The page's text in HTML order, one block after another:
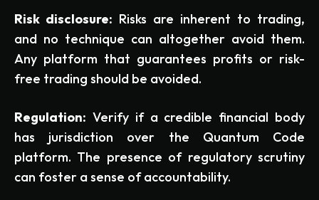
Risk disclosure: Risks are inherent to trading,
and no technique can altogether avoid them.
Any platform that guarantees profits or risk-
free trading should be avoided.
Regulation: Verify if a credible financial body
has jurisdiction over the Quantum Code
platform. The presence of regulatory scrutiny
can foster a sense of accountability.